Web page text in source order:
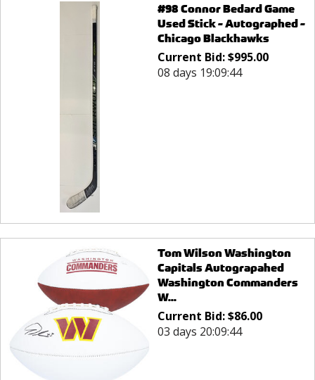
#98 Connor Bedard Game
Used Stick - Autographed -
Chicago Blackhawks
Current Bid:$995.00
08 days 19:09:44
Tom Wilson Washington
Capitals Autograpahed
Washington Commanders
W...
Current Bid:$86.00
03 days 20:09:44